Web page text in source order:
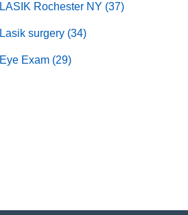
LASIK Rochester NY (37)
Lasik surgery (34)
Eye Exam (29)